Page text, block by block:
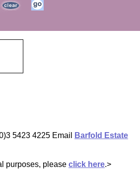
5423 4225 Email
Barfold Estate
purposes, please click here.>